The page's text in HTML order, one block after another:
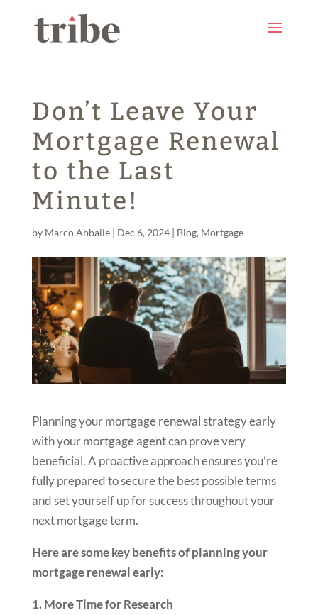
Don’t Leave Your
Mortgage Renewal
to the Last
Minute!
by Marco Abballe| Dec 6, 2024| Blog, Mortgage
Planning your mortgage renewal strategy early
with your mortgage agent can prove very
beneficial. A proactive approach ensures you’re
fully prepared to secure the best possible terms
and set yourself up for success throughout your
next mortgage term.
Here are some key benefits of planning your
mortgage renewal early:
1. More Time for Research